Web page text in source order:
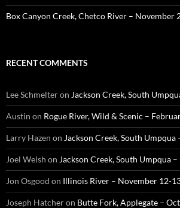
Box Canyon Creek, Chetco River – November
RECENT COMMENTS
Lee Schmelteron Jackson Creek, South
Austin on Rogue River, Wild & Scenic –
Larry Hazen on Jackson Creek, South
Joel Welsh on Jackson Creek, South Umpqua
Jon Osgood on Illinois River – November 12-
Joseph Hatcheron Butte Fork, Applegate –